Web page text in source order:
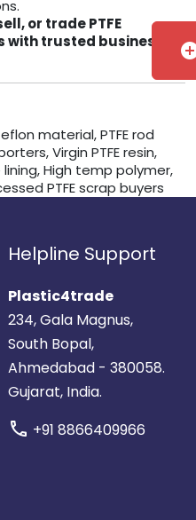
or trade PTFE
trusted businesses
material, PTFE rod
Virgin PTFE resin,
lining, High temp polymer,
PTFE scrap buyers
Helpline Support
Plastic4trade
234, Gala Magnus,
South Bopal,
Ahmedabad - 380058.
Gujarat, India.
call +91 8866409966